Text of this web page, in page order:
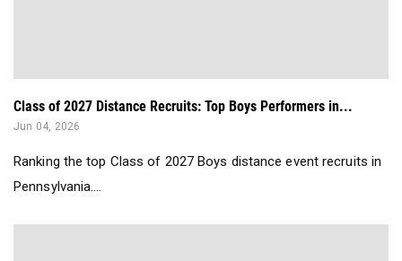
Class of 2027 Distance Recruits: Top Boys Performers in...
Jun 04, 2026
Ranking the top Class of 2027 Boys distance event recruits in
Pennsylvania....